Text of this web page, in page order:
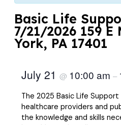
Basic Life
7/21/2026 159 E
York, PA 17401
July 21@ 10:00 am–
The 2025 Basic Life
healthcare providers and
the knowledge and skills